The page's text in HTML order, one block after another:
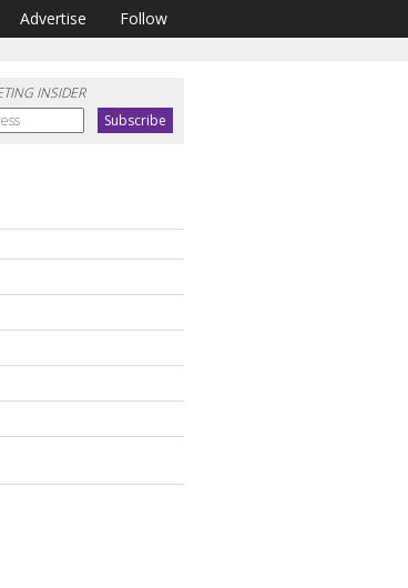
Advertise Follow
INSIDER